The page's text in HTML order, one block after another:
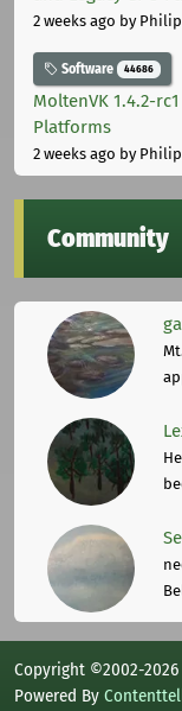
2 weeks ago by
Software 44686
MoltenVK 1.4.2-
Platforms
2 weeks ago by
Community
Copyright ©2002-
Powered By